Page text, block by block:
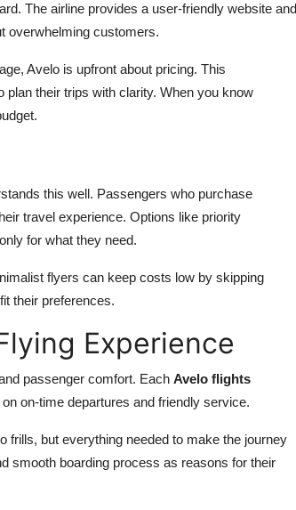
The airline provides a user-friendly website and
overwhelming customers.
Avelo is upfront about pricing. This
their trips with clarity. When you know
this well. Passengers who purchase
travel experience. Options like priority
for what they need.
flyers can keep costs low by skipping
their preferences.
Experience
passenger comfort. Each Avelo flights
on-time departures and friendly service.
but everything needed to make the journey
smooth boarding process as reasons for their